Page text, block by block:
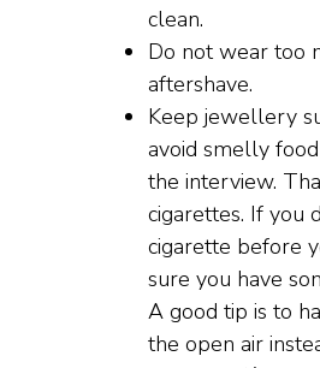
clean.
Do not wear too
aftershave.
Keep jewellery
avoid smelly
the interview.
cigarettes. If you
cigarette before
sure you have
A good tip is to
the open air